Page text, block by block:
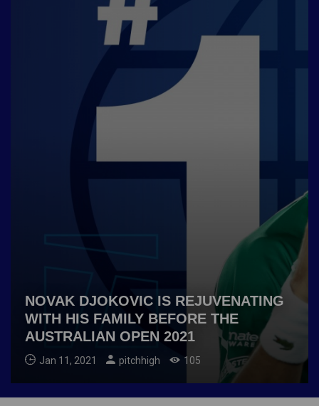
NOVAK DJOKOVIC IS REJUVENATING
WITH HIS FAMILY BEFORE THE
AUSTRALIAN OPEN 2021
Jan 11, 2021 pitchhigh 105